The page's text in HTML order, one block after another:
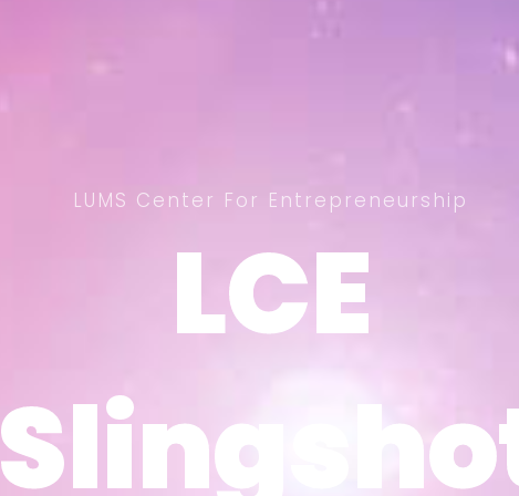
LCE
LCE
LUMS Center For Entrepreneurship